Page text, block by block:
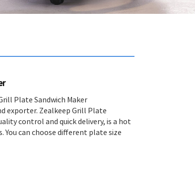
Plate Sandwich Maker
exporter. Zealkeep Grill Plate
control and quick delivery, is a hot
You can choose different plate size